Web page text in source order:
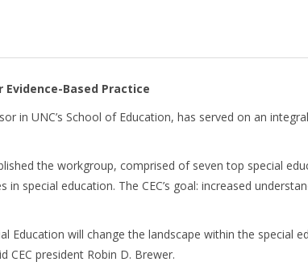
Based Practice
in UNC’s School of Education, has served on an
the workgroup, comprised of seven top special
special education. The CEC’s goal: increased
Education will change the landscape within the
CEC president Robin D. Brewer.